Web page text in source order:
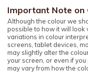
Important Note on
Although the colour we
possible to how it will look
variations in colour
screens, tablet devices,
may slightly alter the
your screen, or even if
may vary from how the